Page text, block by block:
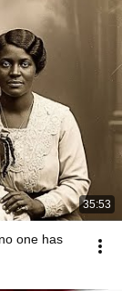
35:53
one has